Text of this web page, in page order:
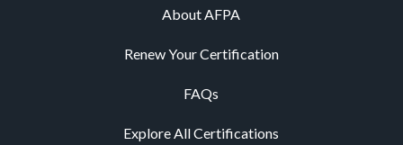
About AFPA
Renew Your Certification
FAQs
Explore All Certifications